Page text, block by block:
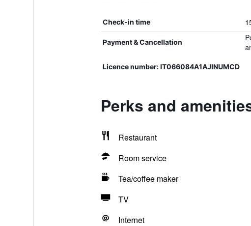
Check-in time
Payment & Cancellation
Licence number: IT066084A1AJINUMCD
Perks and
Restaurant
Room service
Tea/coffee maker
TV
Internet